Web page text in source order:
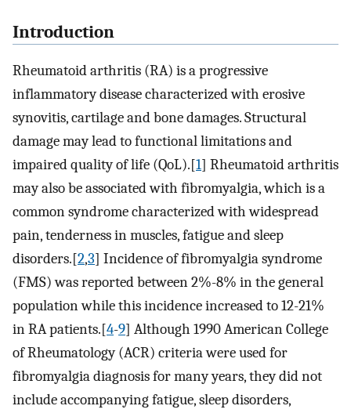
Introduction
Rheumatoid arthritis (RA) is a progressive
inflammatory disease characterized with erosive
synovitis, cartilage and bone damages. Structural
damage may lead to functional limitations and
impaired quality of life (QoL).[1] Rheumatoid arthritis
may also be associated with fibromyalgia, which is a
common syndrome characterized with widespread
pain, tenderness in muscles, fatigue and sleep
disorders.[2,3] Incidence of fibromyalgia syndrome
(FMS) was reported between 2%-8% in the general
population while this incidence increased to 12-21%
in RA patients.[4-9] Although 1990 American College
of Rheumatology (ACR) criteria were used for
fibromyalgia diagnosis for many years, they did not
include accompanying fatigue, sleep disorders,